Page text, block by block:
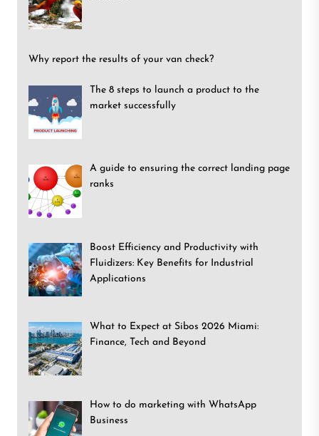
Why report the results of your van check?
The 8 steps to launch a product to the
market successfully
A guide to ensuring the correct landing page
ranks
Boost Efficiency and Productivity with
Fluidizers: Key Benefits for Industrial
Applications
What to Expect at Sibos 2026 Miami:
Finance, Tech and Beyond
How to do marketing with WhatsApp
Business